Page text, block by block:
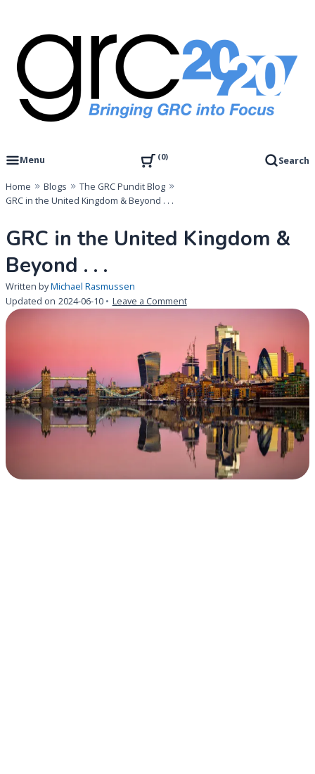
content
GRC 20/20 Research, LLC
Menu
0 Search
Home Blogs
The GRC Pundit Blog
GRC in the United Kingdom & Beyond . . .
GRC in the United Kingdom &
Beyond . . .
Written byMichael Rasmussen
Updated on 2024-06-10 Leave a Commenton
the
United
Kingdom
&
Beyond
.
.
.